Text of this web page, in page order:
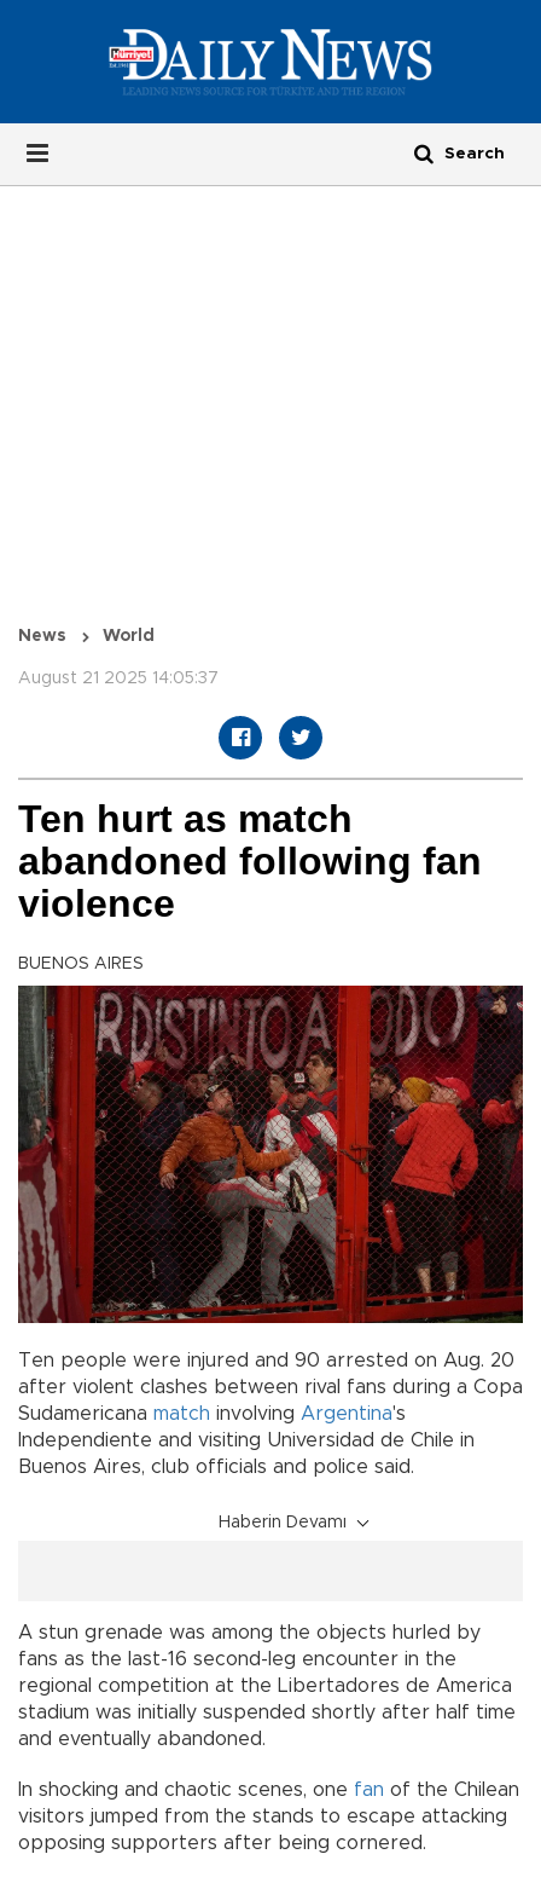
News World
August 21 2025 14:05:37
Ten hurt as match
abandoned following fan
violence
BUENOS AIRES
Ten people were injured and 90 arrested on Aug. 20
after violent clashes between rival fans during a Copa
Sudamericana match involving Argentina's
Independiente and visiting Universidad de Chile in
Buenos Aires, club officials and police said.
Haberin Devamı
A stun grenade was among the objects hurled by
fans as the last-16 second-leg encounter in the
regional competition at the Libertadores de America
stadium was initially suspended shortly after half time
and eventually abandoned.
In shocking and chaotic scenes, one fan of the Chilean
visitors jumped from the stands to escape attacking
opposing supporters after being cornered.